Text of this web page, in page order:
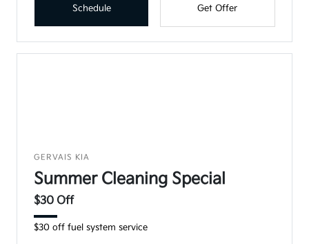
Schedule Get Offer
GERVAIS KIA
Summer Cleaning Special
$30 Off
$30 off fuel system service